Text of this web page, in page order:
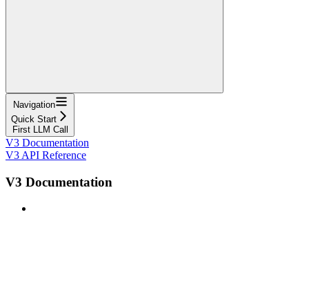
Navigation
Quick Start
First LLM Call
V3 Documentation
V3 API Reference
V3 Documentation